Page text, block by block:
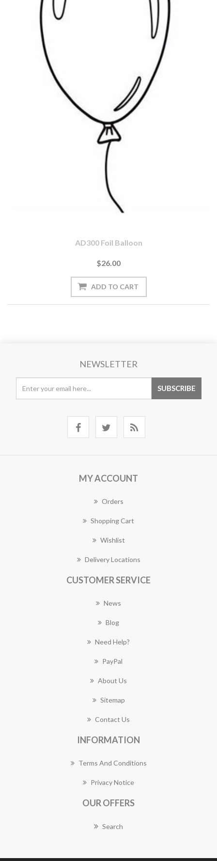
AD300 Foil Balloon
$26.00
NEWSLETTER
MY ACCOUNT
Orders
Shopping Cart
Wishlist
Delivery Locations
CUSTOMER SERVICE
News
Blog
Need Help?
PayPal
About Us
Sitemap
Contact Us
INFORMATION
Terms And Conditions
Privacy Notice
OUR OFFERS
Search